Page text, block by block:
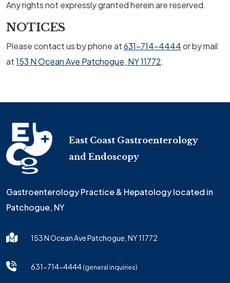
Any rights not expressly granted herein are reserved.
NOTICES
Please contact us by phone at631-714-4444or by mail
at153 N Ocean Ave Patchogue, NY 11772.
East Coast Gastroenterology
and Endoscopy
Gastroenterology Practice & Hepatology located in
Patchogue, NY
153 N Ocean Ave Patchogue, NY 11772
631-714-4444(general inquiries)